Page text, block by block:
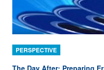
PERSPECTIVE
The Day After: Preparing